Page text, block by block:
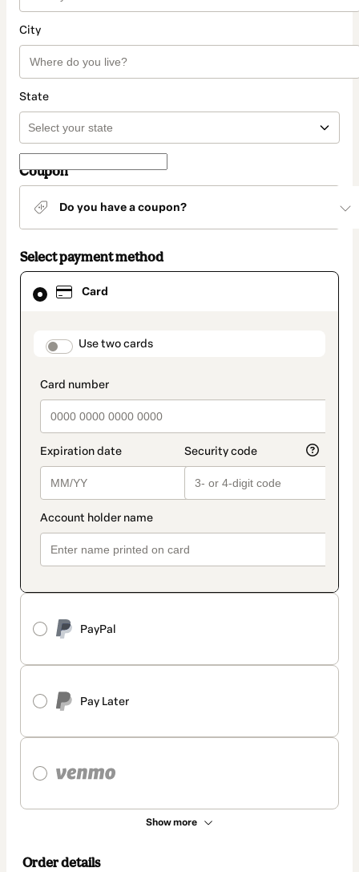
City
State
Coupon
Do you have a coupon?
Select payment method
Card
payment_data.section_title_v2
Use two cards
PayPal
Pay Later
Show more
Card
selected
method
Order details